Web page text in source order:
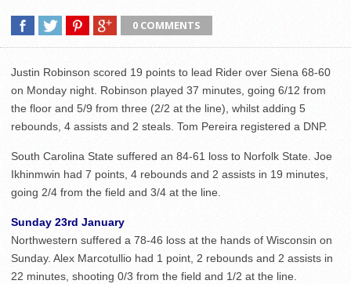
0 COMMENTS
Justin Robinson scored 19 points to lead Rider over Siena 68-60
on Monday night. Robinson played 37 minutes, going 6/12 from
the floor and 5/9 from three (2/2 at the line), whilst adding 5
rebounds, 4 assists and 2 steals. Tom Pereira registered a DNP.
South Carolina State suffered an 84-61 loss to Norfolk State. Joe
Ikhinmwin had 7 points, 4 rebounds and 2 assists in 19 minutes,
going 2/4 from the field and 3/4 at the line.
Sunday 23rd January
Northwestern suffered a 78-46 loss at the hands of Wisconsin on
Sunday. Alex Marcotullio had 1 point, 2 rebounds and 2 assists in
22 minutes, shooting 0/3 from the field and 1/2 at the line.